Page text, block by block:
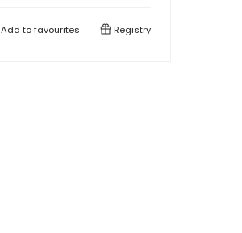
Add tofavourites Registry